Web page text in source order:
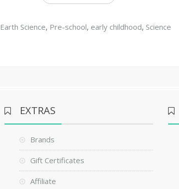
Earth Science, Pre-school, early childhood, Science
EXTRAS
Brands
Gift Certificates
Affiliate